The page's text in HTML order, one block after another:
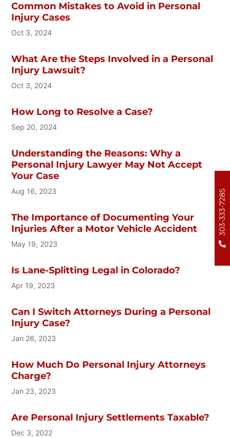
Common Mistakes to Avoid in Personal
Injury Cases
Oct 3, 2024
What Are the Steps Involved in a Personal
Injury Lawsuit?
Oct 3, 2024
How Long to Resolve a Case?
Sep 20, 2024
Understanding the Reasons: Why a
Personal Injury Lawyer May Not Accept
Your Case
Aug 16, 2023
The Importance of Documenting Your
Injuries After a Motor Vehicle Accident
May 19, 2023
Is Lane-Splitting Legal in Colorado?
Apr 19, 2023
Can I Switch Attorneys During a Personal
Injury Case?
Jan 26, 2023
How Much Do Personal Injury Attorneys
Charge?
Jan 23, 2023
Are Personal Injury Settlements Taxable?
Dec 3, 2022
303-333-7285